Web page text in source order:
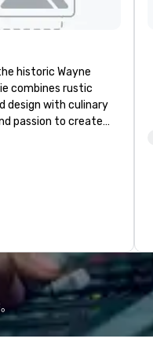
historic Wayne
combines rustic
design with culinary
passion to create
Italian dining
and fill your soul.